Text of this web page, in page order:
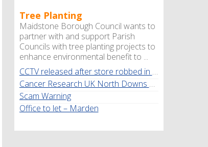
Tree Planting
Maidstone Borough Council wants to
partner with and support Parish
Councils with tree planting projects to
enhance environmental benefit to ...
CCTV released after store robbed in Marden
Cancer Research UK North Downs Walk
Scam Warning
Office to let – Marden